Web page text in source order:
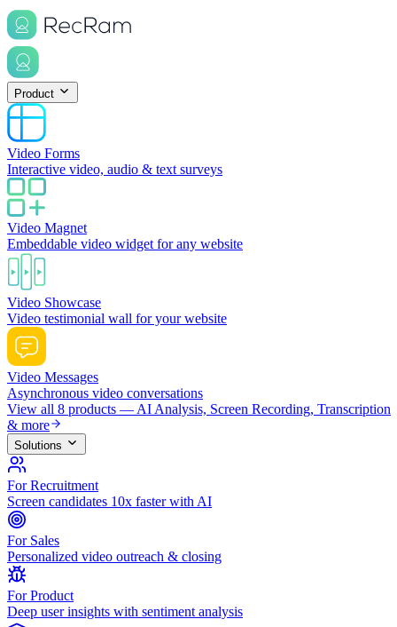
Product
Video Forms
Interactive video, audio & text surveys
Video Magnet
Embeddable video widget for any website
Video Showcase
Video testimonial wall for your website
Video Messages
Asynchronous video conversations
View all 8 products — AI Analysis, Screen Recording, Transcription
& more
Solutions
For Recruitment
Screen candidates 10x faster with AI
For Sales
Personalized video outreach & closing
For Product
Deep user insights with sentiment analysis